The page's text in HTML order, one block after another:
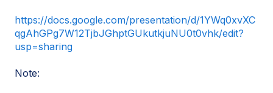
https://docs.google.com/presentation/d/1YWq0xvXC
qgAhGPg7W12TjbJGhptGUkutkjuNU0t0vhk/edit?
usp=sharing
Note: